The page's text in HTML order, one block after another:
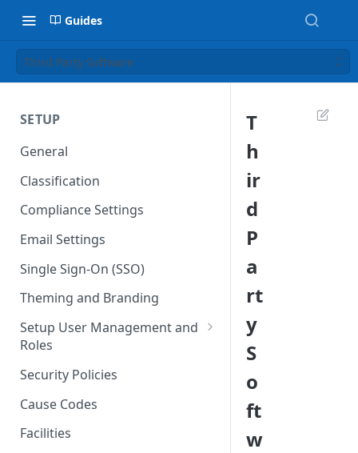
Guides
Third Party Software
SETUP
General
Classification
Compliance Settings
Email Settings
Single Sign-On (SSO)
Theming and Branding
Setup User Management and
Roles
Multi-Factor Authentication
Security Policies
Cause Codes
Facilities
T
h
ir
d
P
a
rt
y
S
o
ft
w